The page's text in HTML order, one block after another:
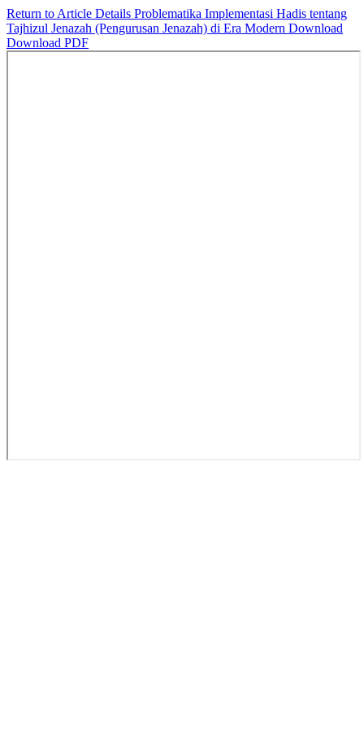
Return to Article Details Problematika Implementasi Hadis tentang
Tajhizul Jenazah (Pengurusan Jenazah) di Era Modern Download
Download PDF